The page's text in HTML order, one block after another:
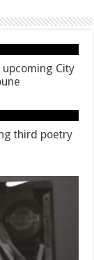
City
third poetry